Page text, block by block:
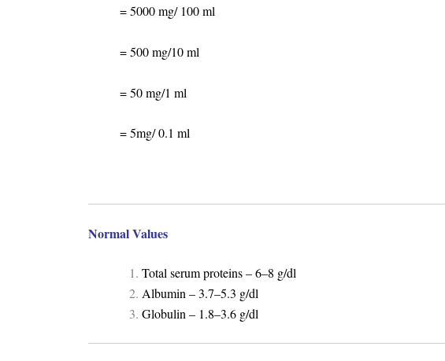
= 5000 mg/ 100 ml
= 500 mg/10 ml
= 50 mg/1 ml
= 5mg/ 0.1 ml
Normal Values
Total serum proteins – 6–8 g/dl
Albumin – 3.7–5.3 g/dl
Globulin – 1.8–3.6 g/dl